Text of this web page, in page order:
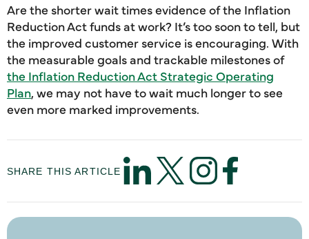
Are the shorter wait times evidence of the Inflation
Reduction Act funds at work? It’s too soon to tell, but
the improved customer service is encouraging. With
the measurable goals and trackable milestones of
the Inflation Reduction Act Strategic Operating
Plan, we may not have to wait much longer to see
even more marked improvements.
SHARE THIS ARTICLE